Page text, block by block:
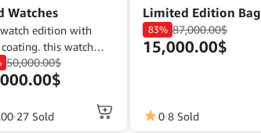
Watches
edition with
this watch
good for man.
50,000.00$
$
27 Sold
Limited Edition Bag
83% 87,000.00$
15,000.00$
0 8 Sold